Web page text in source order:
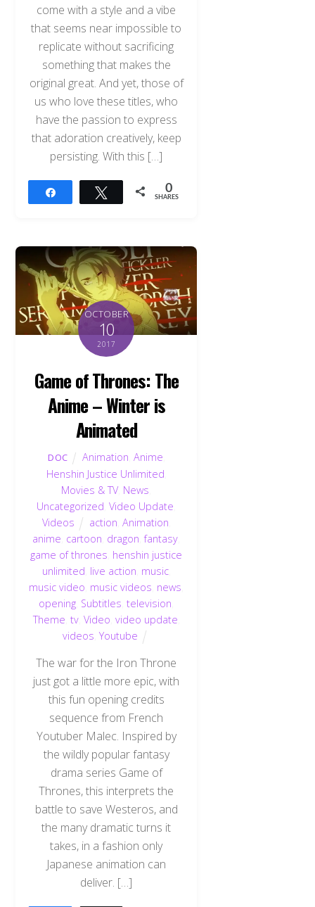
come with a style and a vibe
that seems near impossible to
replicate without sacrificing
something that makes the
original great. And yet, those of
us who love these titles, who
have the passion to express
that adoration creatively, keep
persisting. With this […]
Tweet 0
SHARES
OCTOBER
10
2017
Game of Thrones: The
Anime – Winter is
Animated
DOC Animation Anime
Henshin Justice Unlimited
Movies & TV, News
Uncategorized ,Video Update
Videos
action Animation
anime cartoon dragon ,fantasy
game of thrones henshin justice
unlimited live action music,
music video music videos news
opening Subtitles ,television
Theme tv, Video video update
videos ,Youtube
The war for the Iron Throne
just got a little more epic, with
this fun opening credits
sequence from French
Youtuber Malec. Inspired by
the wildly popular fantasy
drama series Game of
Thrones, this interprets the
battle to save Westeros, and
the many dramatic turns it
takes, in a fashion only
Japanese animation can
deliver. […]